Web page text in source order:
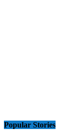
Popular Stories